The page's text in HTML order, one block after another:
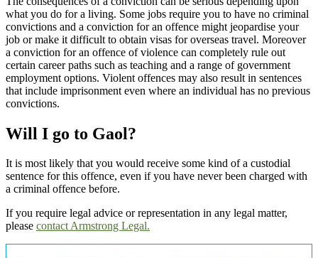
what you do for a living. Some jobs require you to have no criminal
convictions and a conviction for an offence might jeopardise your
job or make it difficult to obtain visas for overseas travel. Moreover
a conviction for an offence of violence can completely rule out
certain career paths such as teaching and a range of government
employment options. Violent offences may also result in sentences
that include imprisonment even where an individual has no previous
convictions.
Will I go to Gaol?
It is most likely that you would receive some kind of a custodial
sentence for this offence, even if you have never been charged with
a criminal offence before.
If you require legal advice or representation in any legal matter,
please contact Armstrong Legal.